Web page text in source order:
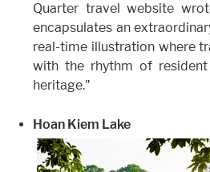
Quarter travel website
encapsulates an
real-time illustration where
with the rhythm of
heritage."
Hoan Kiem Lake